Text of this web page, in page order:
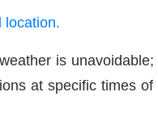
location.
is
at specific times